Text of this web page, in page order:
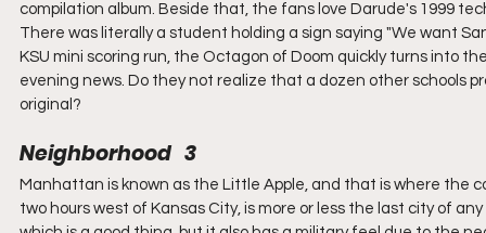
compilation album. Beside that, the fans love Darude's 1999
There was literally a student holding a sign saying "We want
KSU mini scoring run, the Octagon of Doom quickly turns into
evening news. Do they not realize that a dozen other schools
original?
Neighborhood   3
Manhattan is known as the Little Apple, and that is where the
two hours west of Kansas City, is more or less the last city of